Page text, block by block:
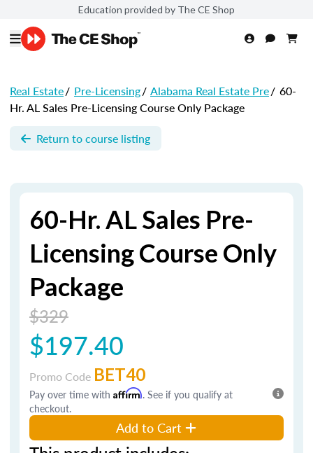
Education provided by The CE Shop
Real Estate/ Pre-Licensing/ Alabama Real Estate Pre/ 60-
Hr. AL Sales Pre-Licensing Course Only Package
Return to course listing
60-Hr. AL Sales Pre-
Licensing Course Only
Package
$329
$197.40
Promo Code BET40
Pay over time with Affirm. See if you qualify at
checkout.
Add to Cart